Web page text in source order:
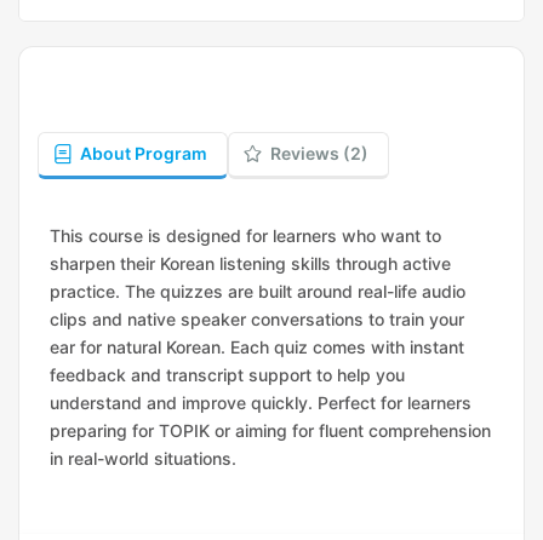
About Program Reviews (2)
This course is designed for learners who want to
sharpen their Korean listening skills through active
practice. The quizzes are built around real-life audio
clips and native speaker conversations to train your
ear for natural Korean. Each quiz comes with instant
feedback and transcript support to help you
understand and improve quickly. Perfect for learners
preparing for TOPIK or aiming for fluent comprehension
in real-world situations.